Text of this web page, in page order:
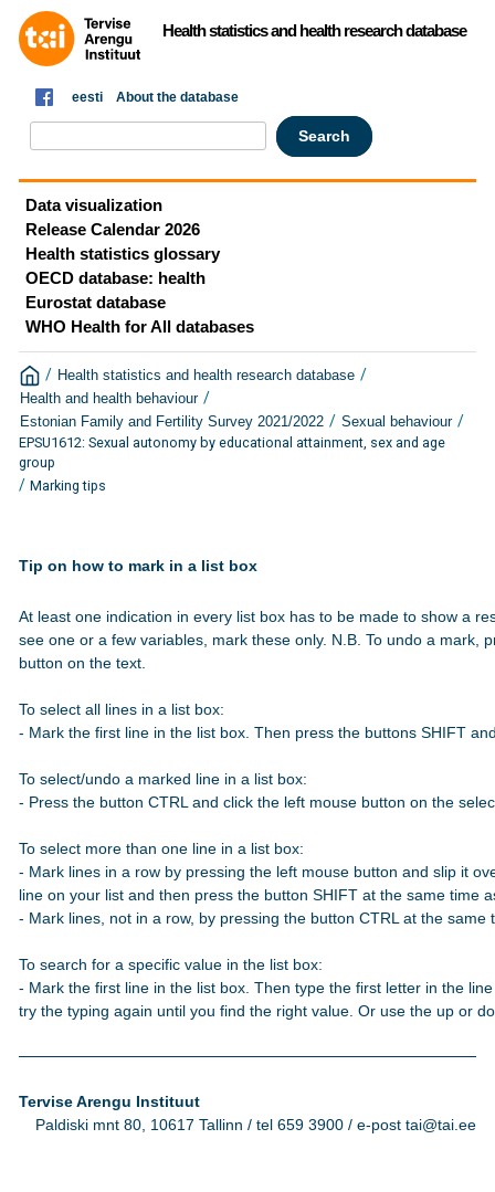
Health statistics and health research database
eesti About the database
Data visualization
Release Calendar 2026
Health statistics glossary
OECD database: health
Eurostat database
WHO Health for All databases
/ Health statistics and health research database /
Health and health behaviour /
Estonian Family and Fertility Survey 2021/2022 / Sexual behaviour /
EPSU1612: Sexual autonomy by educational attainment, sex and age
group
/ Marking tips
Tip on how to mark in a list box
At least one indication in every list box has to be made to show a
see one or a few variables, mark these only. N.B. To undo a mark,
button on the text.
To select all lines in a list box:
- Mark the first line in the list box. Then press the buttons SHIFT
To select/undo a marked line in a list box:
- Press the button CTRL and click the left mouse button on the
To select more than one line in a list box:
- Mark lines in a row by pressing the left mouse button and slip it
line on your list and then press the button SHIFT at the same time
- Mark lines, not in a row, by pressing the button CTRL at the
To search for a specific value in the list box:
- Mark the first line in the list box. Then type the first letter in the
try the typing again until you find the right value. Or use the up or
Tervise Arengu Instituut
Paldiski mnt 80, 10617 Tallinn / tel 659 3900 / e-post tai@tai.ee